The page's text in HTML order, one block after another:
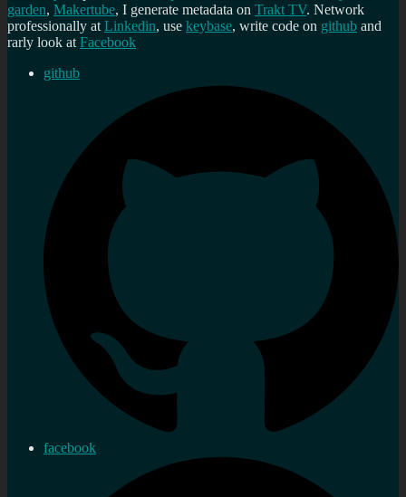
garden, Makertube, I generate metadata on Trakt TV. Network
professionally atLinkedin, use keybase, write code on github and
rarly look atFacebook
github
facebook